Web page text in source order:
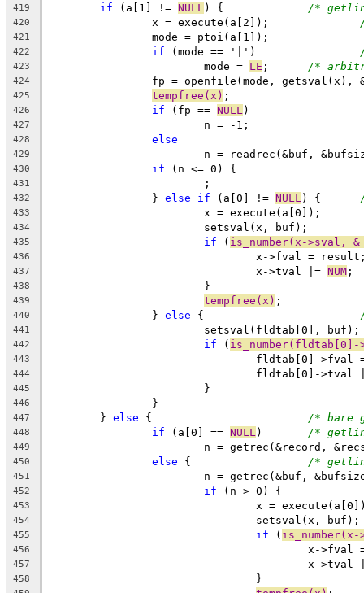
419 if (a[1] != NULL /*
420
421
		mode = ptoi(a[1]);
422 if
423
			mode =
LE /*
424
fp = openfile(mode, getsval(x),
425 tempfree(x) ;
426 if (fp == NULL )
427
			n = -1;
428 else
429
n = readrec(&buf,
430 if (n <= 0) {
431
			;
432
		}
else if (a[0] != NULL
433
			x = execute(a[0]);
434
			setsval(x, buf);
435 if ( is_number(x->sval,
436
x->fval =
437
				x->tval |=
NUM ;
438
			}
439 tempfree(x) ;
440
		}
else
441
			setsval(fldtab[0], buf);
442 if (
443
fldtab[0]-
444
fldtab[0]-
445
			}
446
		}
447
	}
else /* bare
448 if (a[0] == NULL /*
449
n = getrec(&record,
450 else /*
451
n = getrec(&buf,
452 if (n > 0) {
453
x =
454
				setsval(x, buf);
455 if (
456
x-
457
x-
458
				}